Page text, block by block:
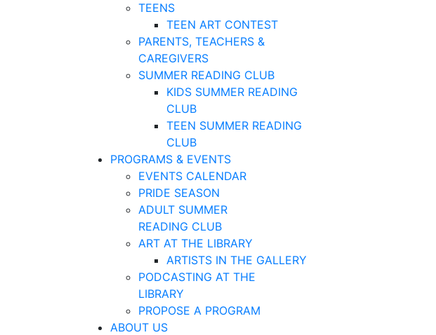
TEENS
TEEN ART CONTEST
PARENTS, TEACHERS &
CAREGIVERS
SUMMER READING CLUB
KIDS SUMMER READING
CLUB
TEEN SUMMER READING
CLUB
PROGRAMS & EVENTS
EVENTS CALENDAR
PRIDE SEASON
ADULT SUMMER
READING CLUB
ART AT THE LIBRARY
ARTISTS IN THE GALLERY
PODCASTING AT THE
LIBRARY
PROPOSE A PROGRAM
ABOUT US